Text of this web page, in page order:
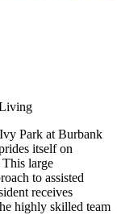
Park at Burbank
itself on
large
to assisted
receives
highly skilled team